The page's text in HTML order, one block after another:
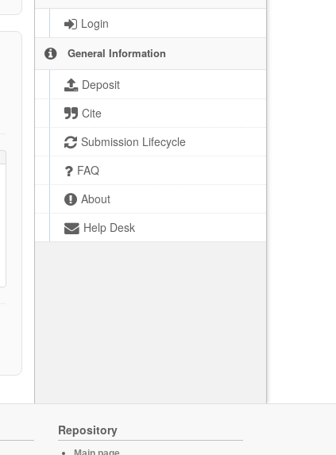
Login
General Information
Deposit
Cite
Submission Lifecycle
FAQ
About
Help Desk
Repository